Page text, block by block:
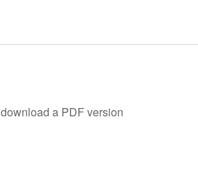
a PDF version